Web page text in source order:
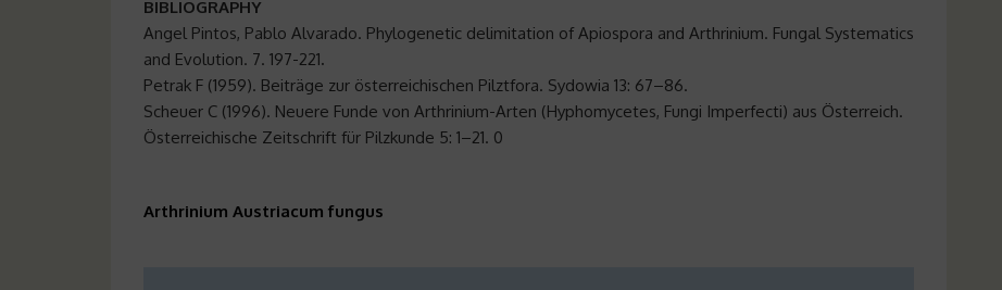
BIBLIOGRAPHY
Angel Pintos, Pablo Alvarado. Phylogenetic delimitation of Apiospora and Arthrinium. Fungal Systematics
and Evolution. 7. 197-221.
Petrak F (1959). Beiträge zur österreichischen Pilztfora. Sydowia 13: 67–86.
Scheuer C (1996). Neuere Funde von Arthrinium-Arten (Hyphomycetes, Fungi Imperfecti) aus Österreich.
Österreichische Zeitschrift für Pilzkunde 5: 1–21. 0
Arthrinium Austriacum fungus